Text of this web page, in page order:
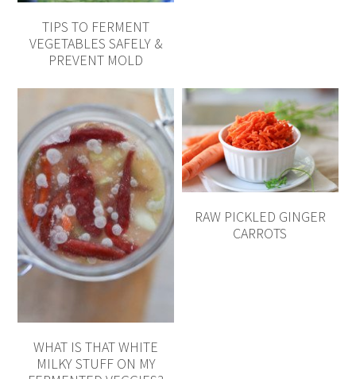
TIPS TO FERMENT
VEGETABLES SAFELY &
PREVENT MOLD
WHAT IS THAT WHITE
MILKY STUFF ON MY
RAW PICKLED GINGER
CARROTS